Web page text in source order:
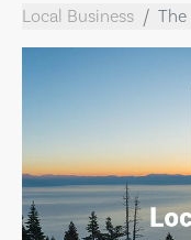
Local Business The